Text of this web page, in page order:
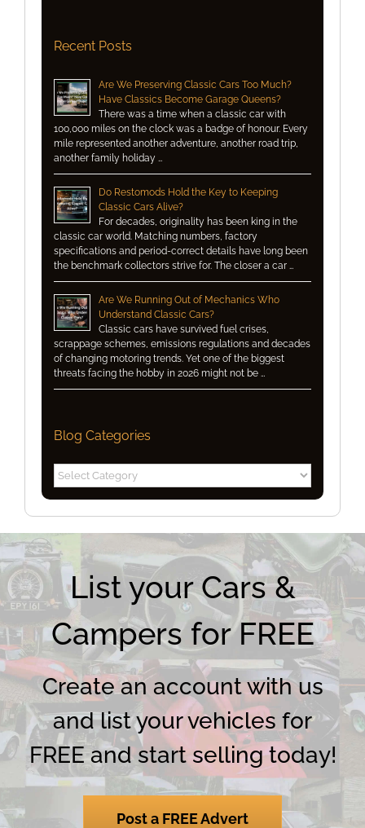
Recent Posts
Are We Preserving Classic Cars Too Much?
Have Classics Become Garage Queens?
There was a time when a classic car with
100,000 miles on the clock was a badge of honour. Every
mile represented another adventure, another road trip,
another family holiday …
Do Restomods Hold the Key to Keeping
Classic Cars Alive?
For decades, originality has been king in the
classic car world. Matching numbers, factory
specifications and period-correct details have long been
the benchmark collectors strive for. The closer a car …
Are We Running Out of Mechanics Who
Understand Classic Cars?
Classic cars have survived fuel crises,
scrappage schemes, emissions regulations and decades
of changing motoring trends. Yet one of the biggest
threats facing the hobby in 2026 might not be …
Blog Categories
Blog
Categories
List your Cars &
Campers for FREE
Create an account with us
and list your vehicles for
FREE and start selling today!
Post a FREE Advert